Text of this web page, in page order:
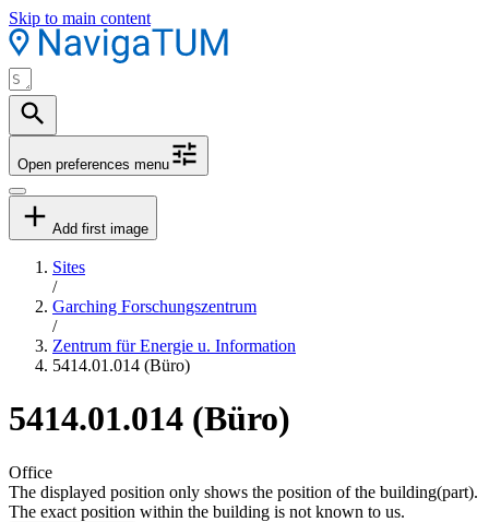
Skip to main content
Open preferences menu
Add first image
Sites
/
Garching Forschungszentrum
/
Zentrum für Energie u. Information
5414.01.014 (Büro)
5414.01.014 (Büro)
Office
The displayed position only shows the position of the building(part).
The exact position within the building is not known to us.